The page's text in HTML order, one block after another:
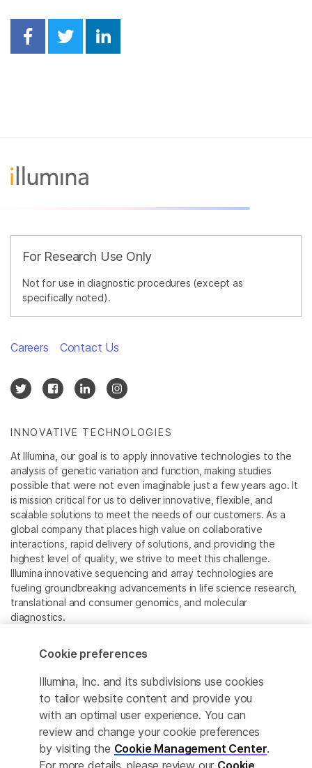
Share on Facebook
Share on Twitter
Share on Linkedin
For Research Use Only
Not for use in diagnostic procedures (except as
specifically noted).
INNOVATIVE TECHNOLOGIES
At Illumina, our goal is to apply innovative technologies to the
analysis of genetic variation and function, making studies
possible that were not even imaginable just a few years ago. It
is mission critical for us to deliver innovative, flexible, and
scalable solutions to meet the needs of our customers. As a
global company that places high value on collaborative
interactions, rapid delivery of solutions, and providing the
highest level of quality, we strive to meet this challenge.
Illumina innovative sequencing and array technologies are
fueling groundbreaking advancements in life science research,
translational and consumer genomics, and molecular
diagnostics.
All trademarks are the property of Illumina, Inc. or their
respective owners.
For specific trademark information, see
www.illumina.com/company/legal.html
Cookie Management Center
Privacy Policy
Careers Contact Us
Cookie preferences
Illumina, Inc. and its subdivisions use cookies
to tailor website content and provide you
with an optimal user experience. You can
review and change your cookie preferences
by visiting the Cookie Management Center.
For more details, please review our Cookie